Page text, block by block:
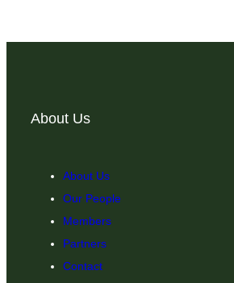
About Us
About Us
Our People
Members
Partners
Contact